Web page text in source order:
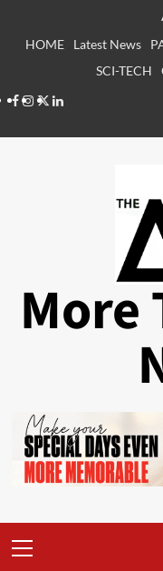
HOME
Latest News
SCI-TECH
Facebook
Instagram
X LinkedIn
More
Menu